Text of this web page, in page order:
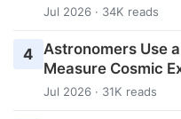
Jul 2026 · 34K reads
4 Astronomers Use
Measure Cosmic
Jul 2026 · 31K reads